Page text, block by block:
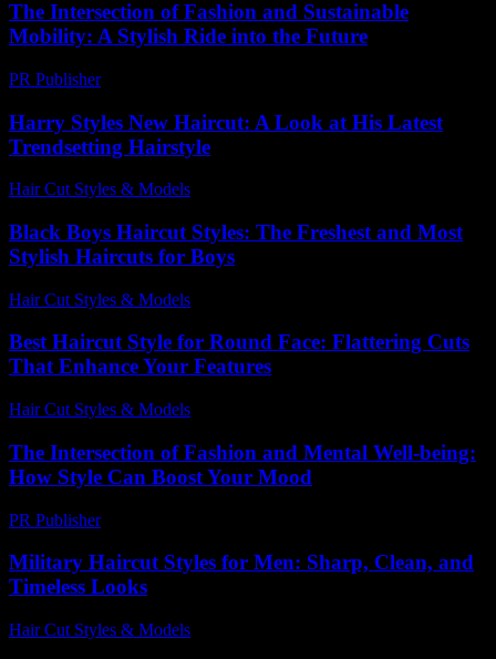
The Intersection of Fashion and Sustainable
Mobility: A Stylish Ride into the Future
PR Publisher-
Harry Styles New Haircut: A Look at His Latest
Trendsetting Hairstyle
Hair Cut Styles & Models
Black Boys Haircut Styles: The Freshest and Most
Stylish Haircuts for Boys
Hair Cut Styles & Models
Best Haircut Style for Round Face: Flattering Cuts
That Enhance Your Features
Hair Cut Styles & Models
The Intersection of Fashion and Mental Well-being:
How Style Can Boost Your Mood
PR Publisher-
Military Haircut Styles for Men: Sharp, Clean, and
Timeless Looks
Hair Cut Styles & Models